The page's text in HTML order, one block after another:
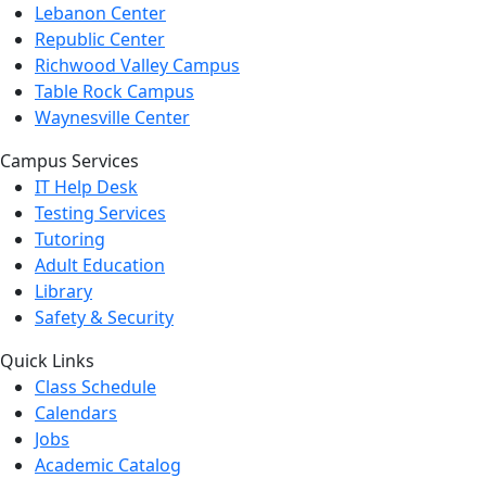
Lebanon Center
Republic Center
Richwood Valley Campus
Table Rock Campus
Waynesville Center
Campus Services
IT Help Desk
Testing Services
Tutoring
Adult Education
Library
Safety & Security
Quick Links
Class Schedule
Calendars
Jobs
Academic Catalog